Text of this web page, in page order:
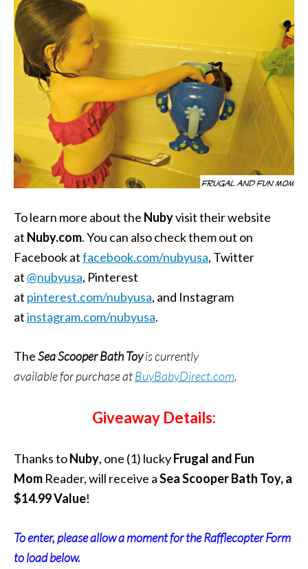
To learn more about the Nubyvisit their website
at Nuby.com. You can also check them out on
Facebook atfacebook.com/nubyusa, Twitter
at @nubyusa, Pinterest
at pinterest.com/nubyusa, and Instagram
atinstagram.com/nubyusa.
TheSea Scooper Bath Toyis currently
available for purchase atBuyBabyDirect.com.
Giveaway Details:
Thanks toNuby, one (1) luckyFrugal and Fun
Mom Reader, will receive aSea Scooper Bath Toy, a
$14.99 Value!
To enter, please allow a moment for the Rafflecopter Form
to load below.